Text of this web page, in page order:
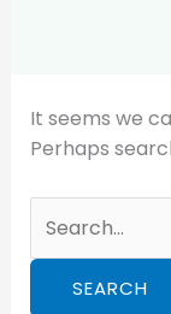
It seems we
Perhaps
for: